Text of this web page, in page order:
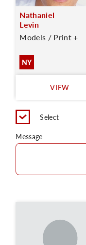
Nathaniel
Levin
Models / Print +
NY
VIEW
Select
Message